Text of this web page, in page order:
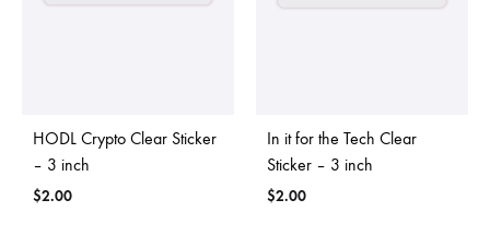
HODL Crypto Clear Sticker
– 3 inch
$2.00
In it for the Tech Clear
Sticker – 3 inch
$2.00